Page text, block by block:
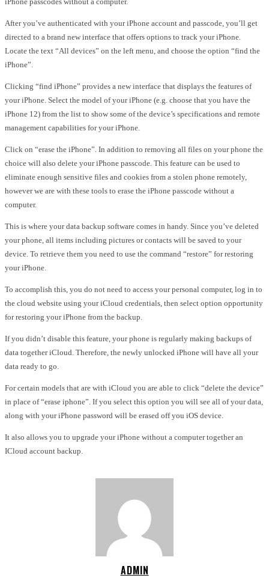
After you’ve authenticated with your iPhone account and passcode, you’ll get
directed to a brand new interface that offers options to track your iPhone.
Locate the text “All devices” on the left menu, and choose the option “find the
iPhone”.
Clicking “find iPhone” provides a new interface that displays the features of
your iPhone. Select the model of your iPhone (e.g. choose that you have the
iPhone 12) from the list to show some of the device’s specifications and remote
management capabilities for your iPhone.
Click on “erase the iPhone”. In addition to removing all files on your phone the
choice will also delete your iPhone passcode. This feature can be used to
eliminate enough sensitive files and cookies from a stolen phone remotely,
however we are with these tools to erase the iPhone passcode without a
computer.
This is where your data backup software comes in handy. Since you’ve deleted
your phone, all items including pictures or contacts will be saved to your
device. To retrieve them you need to use the command “restore” for restoring
your iPhone.
To accomplish this, you do not need to access your personal computer, log in to
the cloud website using your iCloud credentials, then select option opportunity
for restoring your iPhone from the backup.
If you didn’t disable this feature, your phone is regularly making backups of
data together iCloud. Therefore, the newly unlocked iPhone will have all your
data ready to go.
For certain models that are with iCloud you are able to click “delete the device”
in place of “erase iphone”. If you select this option you will see all of your data,
along with your iPhone password will be erased off you iOS device.
It also allows you to upgrade your iPhone without a computer together an
ICloud account backup.
ADMIN